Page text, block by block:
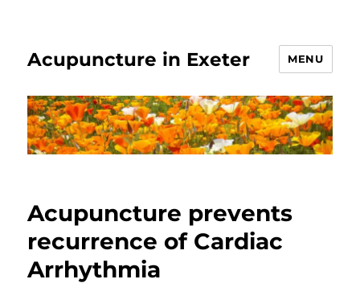
Acupuncture in Exeter MENU
Acupuncture prevents
recurrence of Cardiac
Arrhythmia